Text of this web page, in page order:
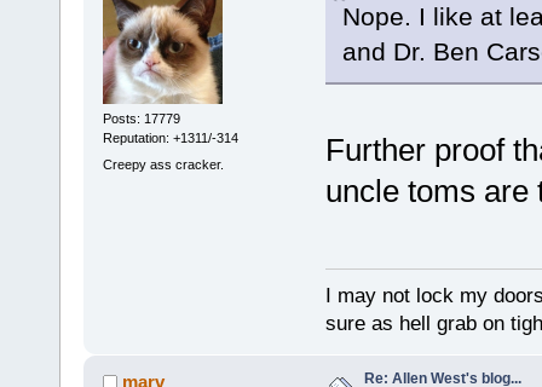
Posts: 17779
Reputation: +1311/-314
Creepy ass cracker.
Nope. I like at
and Dr. Ben
Further proof
uncle toms are
I may not lock my
sure as hell grab on
marv Re: Allen West's blog...